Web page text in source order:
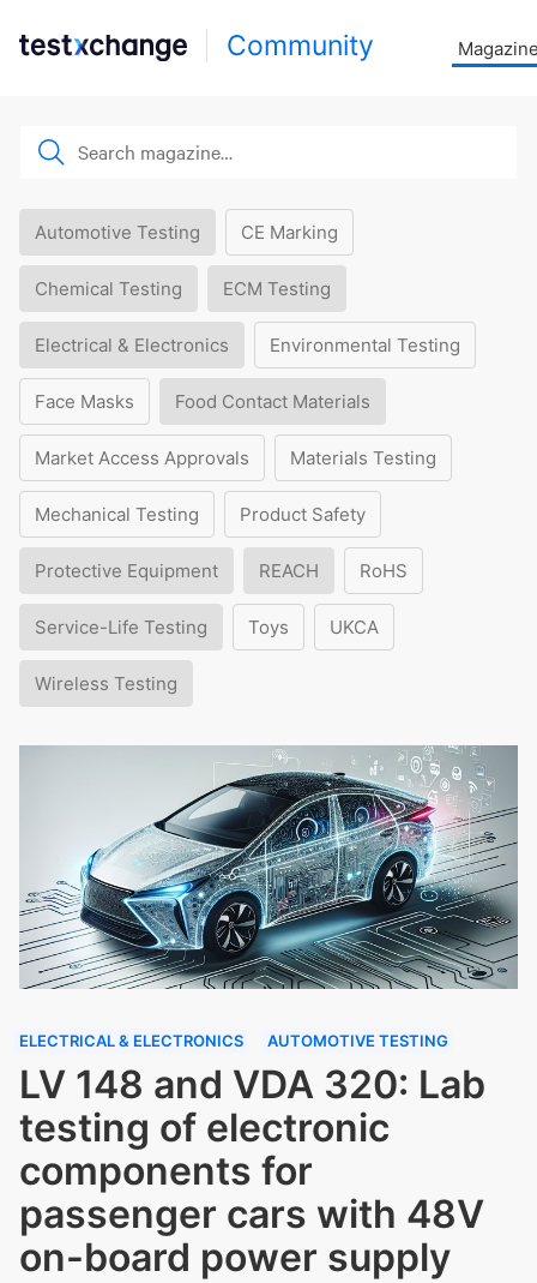
Community
Automotive Testing CE Marking
Chemical Testing ECM Testing
Electrical & Electronics Environmental Testing
Face Masks Food Contact Materials
Market Access Approvals Materials Testing
Mechanical Testing Product Safety
Protective Equipment REACH RoHS
Service-Life Testing Toys UKCA
Wireless Testing
ELECTRICAL & ELECTRONICS AUTOMOTIVE TESTING
LV 148 and VDA 320: Lab
testing of electronic
components for
passenger cars with 48V
on-board power supply